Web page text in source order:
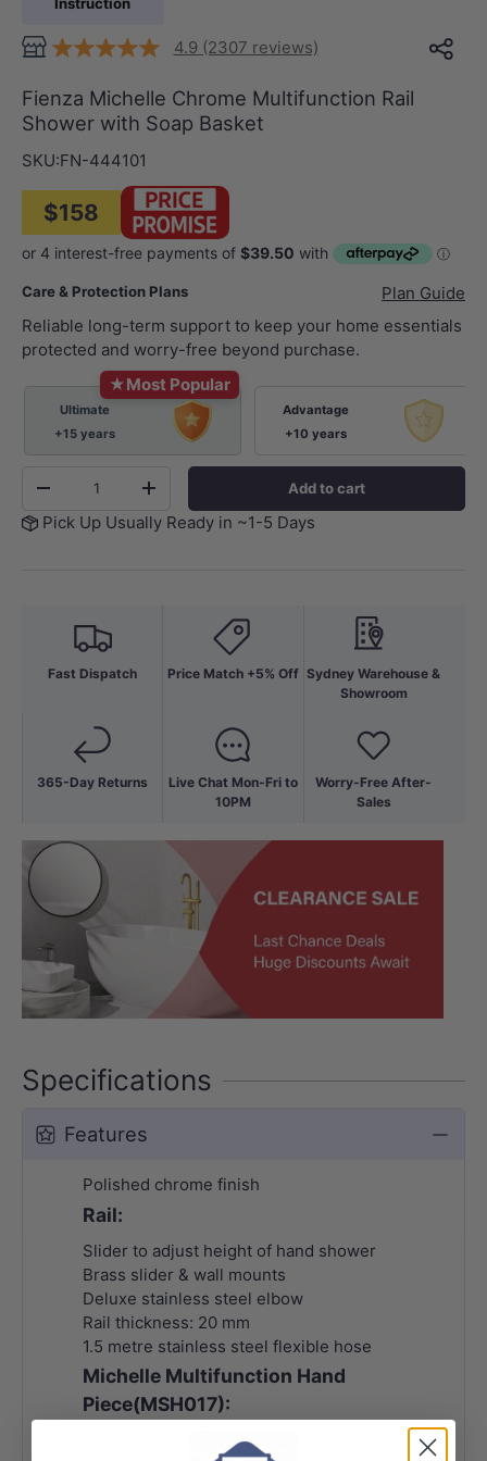
4.9 (2307 reviews)
Fienza Michelle Chrome Multifunction Rail
Shower with Soap Basket
SKU:FN-444101
$158
Care & Protection Plans
Plan Guide
Reliable long-term support to keep your home essentials
protected and worry-free beyond purchase.
★Most Popular
Ultimate
+15 years
Advantage
+10 years
-
+ Add to cart
Pick Up Usually Ready in ~1-5 Days
Fast Dispatch
365-Day Returns
Price Match +5% Off
Live Chat Mon-Fri to
10PM
Sydney Warehouse &
Showroom
Worry-Free After-
Sales
Specifications
Features
Polished chrome finish
Rail:
Slider to adjust height of hand shower
Brass slider & wall mounts
Deluxe stainless steel elbow
Rail thickness: 20 mm
1.5 metre stainless steel flexible hose
Michelle Multifunction Hand
Piece(MSH017):
Five water-flow settings: normal, massage,